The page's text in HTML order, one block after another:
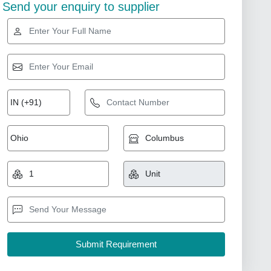
Send your enquiry to supplier